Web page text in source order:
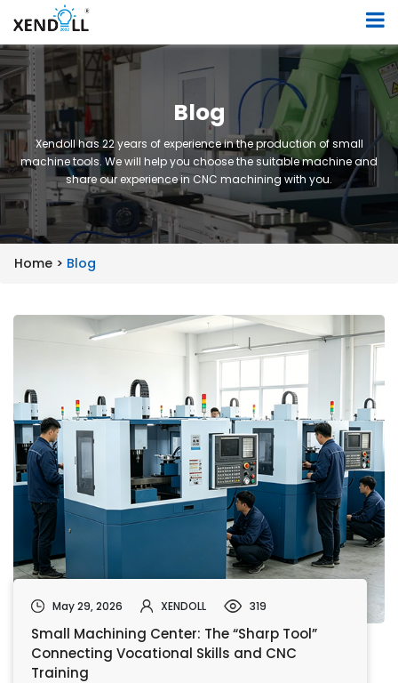
Blog
Xendoll has 22 years of experience in the production of small
machine tools. We will help you choose the suitable machine and
share our experience in CNC machining with you.
Home > Blog
May 29, 2026 XENDOLL 319
Small Machining Center: The “Sharp Tool”
Connecting Vocational Skills and CNC
Training